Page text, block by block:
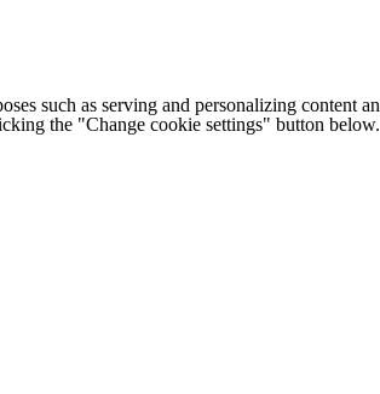
such as serving and personalizing
the "Change cookie settings" button below.